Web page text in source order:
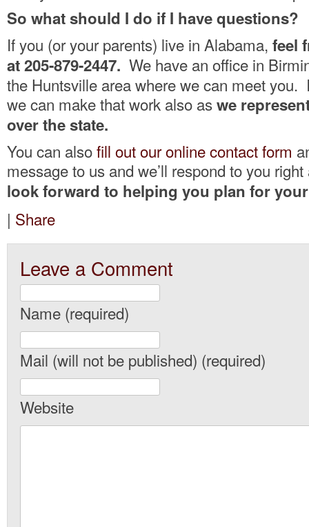
So what should I do if I have questions?
If you (or your parents) live in Alabama, feel
at 205-879-2447. We have an office in
the Huntsville area where we can meet you.
we can make that work also aswe
over the state.
You can alsofill out our online contact form
message to us and we’ll respond to you
look forward to helping you plan for
| Share
Leave a Comment
Name (required)
Mail (will not be published) (required)
Website